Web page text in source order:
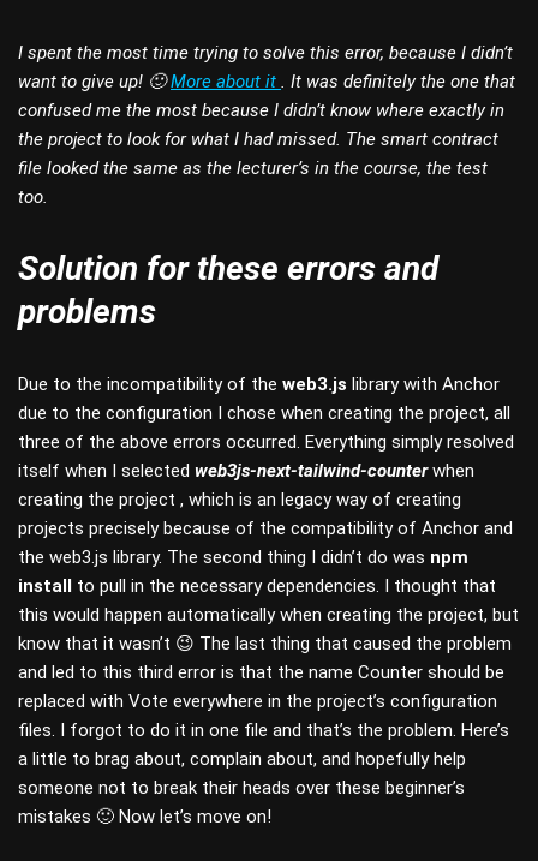
I spent the most time trying to solve this error, because I didn’t
want to give up! 🙂More about it . It was definitely the one that
confused me the most because I didn’t know where exactly in
the project to look for what I had missed. The smart contract
file looked the same as the lecturer’s in the course, the test
too.
Solution for these errors and
problems
Due to the incompatibility of the web3.js library with Anchor
due to the configuration I chose when creating the project, all
three of the above errors occurred. Everything simply resolved
itself when I selected web3js-next-tailwind-counterwhen
creating the project , which is an legacy way of creating
projects precisely because of the compatibility of Anchor and
the web3.js library. The second thing I didn’t do was npm
install to pull in the necessary dependencies. I thought that
this would happen automatically when creating the project, but
know that it wasn’t 😉 The last thing that caused the problem
and led to this third error is that the name Counter should be
replaced with Vote everywhere in the project’s configuration
files. I forgot to do it in one file and that’s the problem. Here’s
a little to brag about, complain about, and hopefully help
someone not to break their heads over these beginner’s
mistakes 🙂 Now let’s move on!